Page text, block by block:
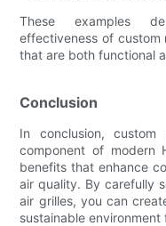
These examples
effectiveness of custom
that are both functional
Conclusion
In conclusion,
component of modern
benefits that enhance
air quality. By carefully
air grilles, you can
sustainable